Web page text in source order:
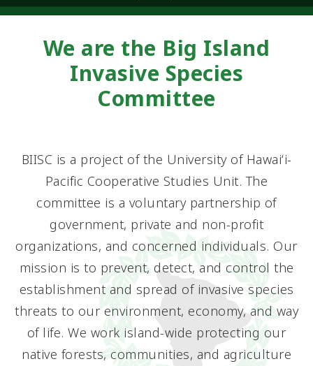
We are the Big Island
Invasive Species
Committee
BIISC is a project of the University of Hawaiʻi-
Pacific Cooperative Studies Unit. The
committee is a voluntary partnership of
government, private and non-profit
organizations, and concerned individuals. Our
mission is to prevent, detect, and control the
establishment and spread of invasive species
threats to our environment, economy, and way
of life. We work island-wide protecting our
native forests, communities, and agriculture